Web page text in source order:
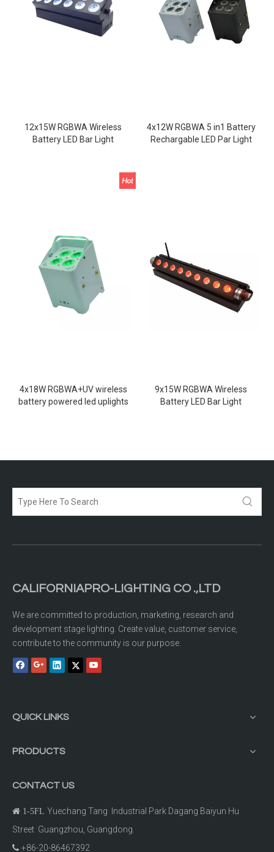
12x15W RGBWA Wireless
Battery LED Bar Light
4x12W RGBWA 5 in1 Battery
Rechargable LED Par Light
4x18W RGBWA+UV wireless
battery powered led uplights
9x15W RGBWA Wireless
Battery LED Bar Light
CALIFORNIAPRO-LIGHTING CO .,LTD
We are committed to production, marketing, research and
development stage lighting. Create value, customer service,
contribute to the community is our purpose.
QUICK LINKS
PRODUCTS
CONTACT US
 1-5FL Yuechang Tang Industrial Park Dagang Baiyun Hu
Street Guangzhou, Guangdong.
 +86-20-86467392